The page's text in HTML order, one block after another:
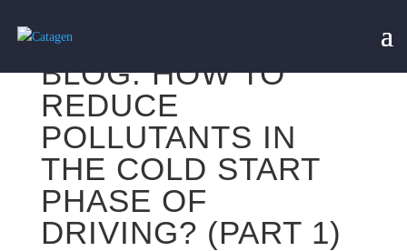
BLOG: HOW TO
REDUCE
POLLUTANTS IN
THE COLD START
PHASE OF
DRIVING? (PART 1)